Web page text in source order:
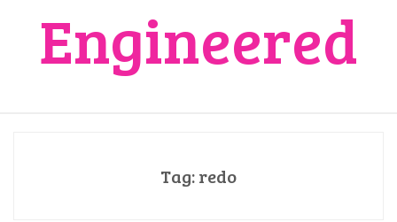
Engineered
Tag:redo